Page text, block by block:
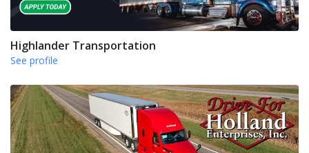
Highlander Transportation
See profile